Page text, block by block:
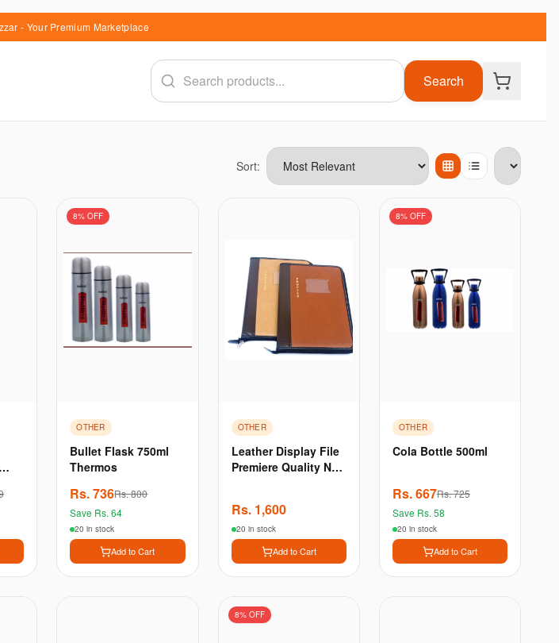
- Your Premium Marketplace
Search
Sort:
Items per page
8% OFF
OTHER
Bullet Flask 750ml
Thermos
Rs.736Rs.800
Save Rs.64
20 in stock
Add to Cart
OTHER
Leather Display File
Premiere Quality New
To 80 Sheets - Brown
Rs. 1,600
20 in stock
Add to Cart
8% OFF
OTHER
Cola Bottle 500ml
Rs.667Rs.725
Save Rs. 58
20 in stock
Add to Cart
8% OFF